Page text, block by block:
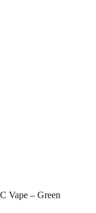
Vape – Green